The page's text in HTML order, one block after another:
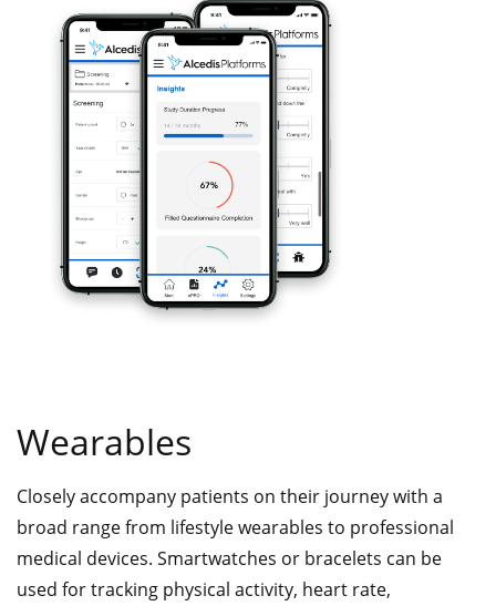
Wearables
Closely accompany patients on their journey with a
broad range from lifestyle wearables to professional
medical devices. Smartwatches or bracelets can be
used for tracking physical activity, heart rate,